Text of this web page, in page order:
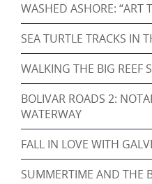
WASHED ASHORE: “ART
SEA TURTLE TRACKS IN
WALKING THE BIG REEF
BOLIVAR ROADS 2:
WATERWAY
FALL IN LOVE WITH
SUMMERTIME AND THE